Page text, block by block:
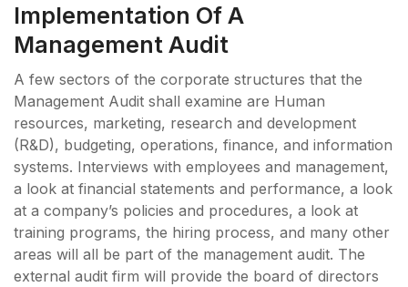
Implementation Of A
Management Audit
A few sectors of the corporate structures that the
Management Audit shall examine are Human
resources, marketing, research and development
(R&D), budgeting, operations, finance, and information
systems. Interviews with employees and management,
a look at financial statements and performance, a look
at a company’s policies and procedures, a look at
training programs, the hiring process, and many other
areas will all be part of the management audit. The
external audit firm will provide the board of directors